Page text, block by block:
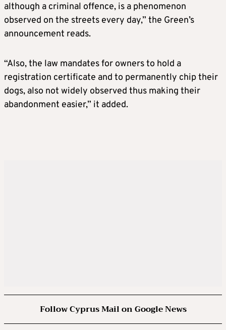
although a criminal offence, is a phenomenon
observed on the streets every day,” the Green’s
announcement reads.
“Also, the law mandates for owners to hold a
registration certificate and to permanently chip their
dogs, also not widely observed thus making their
abandonment easier,” it added.
Follow Cyprus Mail on Google News